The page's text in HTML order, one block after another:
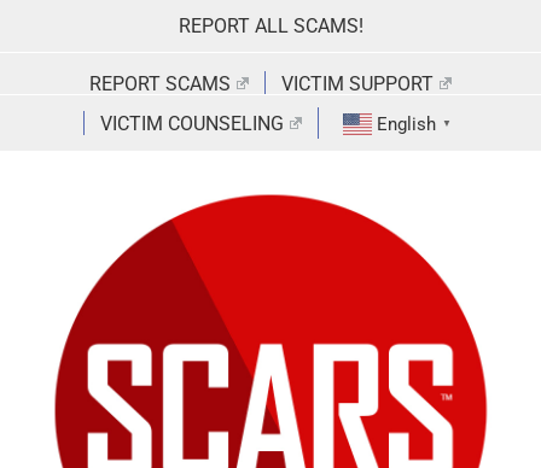
REPORT ALL SCAMS!
REPORT SCAMS
VICTIM SUPPORT
VICTIM COUNSELING
English ▼